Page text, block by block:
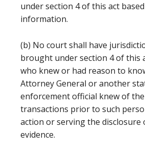
under section 4 of this act
information.
(b) No court shall have
brought under section 4 of this
who knew or had reason to
Attorney General or another
enforcement official knew of
transactions prior to such
action or serving the disclosure
evidence.